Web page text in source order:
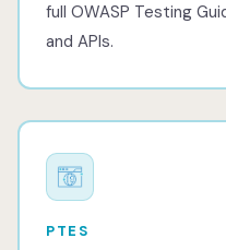
full OWASP Testing
and APIs.
PTES